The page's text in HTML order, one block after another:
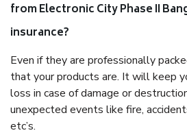
from Electronic City Phase II
insurance?
Even if they are professionally
that your products are. It will keep
loss in case of damage or
unexpected events like fire,
etc’s.